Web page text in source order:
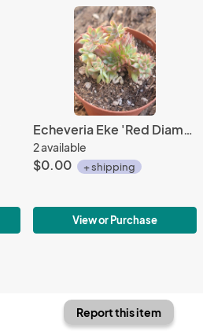
Echeveria Eke 'Red Diamond'
2 available
$0.00 + shipping
View or Purchase
Report this item